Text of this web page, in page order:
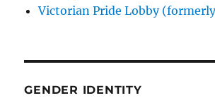
Victorian Pride Lobby
GENDER IDENTITY